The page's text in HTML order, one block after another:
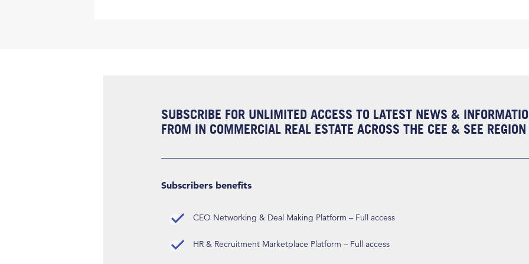
SUBSCRIBE FOR UNLIMITED ACCESS TO LATEST NEWS &
FROM IN COMMERCIAL REAL ESTATE ACROSS THE CEE & SEE REGION
Subscribers benefits
CEO Networking & Deal Making Platform – Full access
HR & Recruitment Marketplace Platform – Full access